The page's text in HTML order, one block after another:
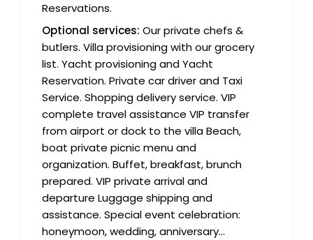
Reservations.
Optional services: Our private chefs &
butlers. Villa provisioning with our grocery
list. Yacht provisioning and Yacht
Reservation. Private car driver and Taxi
Service. Shopping delivery service. VIP
complete travel assistance VIP transfer
from airport or dock to the villa Beach,
boat private picnic menu and
organization. Buffet, breakfast, brunch
prepared. VIP private arrival and
departure Luggage shipping and
assistance. Special event celebration:
honeymoon, wedding, anniversary...